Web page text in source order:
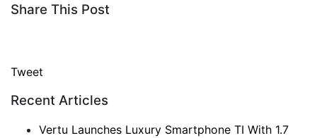
Share This Post
Tweet
Recent Articles
Vertu Launches Luxury Smartphone TI With 1.7